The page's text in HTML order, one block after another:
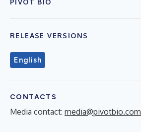
RELEASE VERSIONS
English
CONTACTS
Media contact: media@pivotbio.com